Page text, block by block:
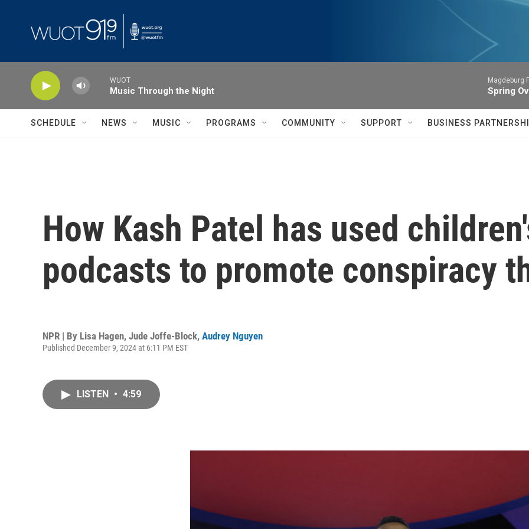
WUOT
Music Through the Night
Magdeburg
Spring
SCHEDULE NEWS MUSIC PROGRAMS COMMUNITY SUPPORT BUSINESS
How Kash Patel has used
podcasts to promote conspiracy
NPR | By Lisa Hagen, Jude Joffe-Block, Audrey Nguyen
Published December 9, 2024 at 6:11 PM EST
LISTEN • 4:59